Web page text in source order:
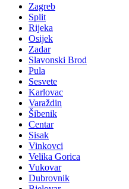
Zagreb
Split
Rijeka
Osijek
Zadar
Slavonski Brod
Pula
Sesvete
Karlovac
Varaždin
Šibenik
Centar
Sisak
Vinkovci
Velika Gorica
Vukovar
Dubrovnik